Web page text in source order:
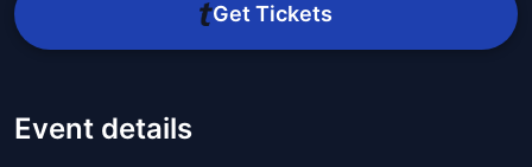
Get Tickets
Event details